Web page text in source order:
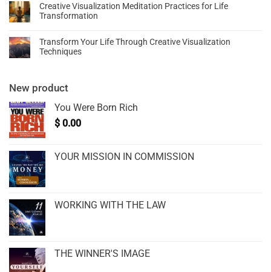
Creative Visualization Meditation Practices for Life
Transformation
Transform Your Life Through Creative Visualization
Techniques
New product
You Were Born Rich
$ 0.00
YOUR MISSION IN COMMISSION
WORKING WITH THE LAW
THE WINNER'S IMAGE